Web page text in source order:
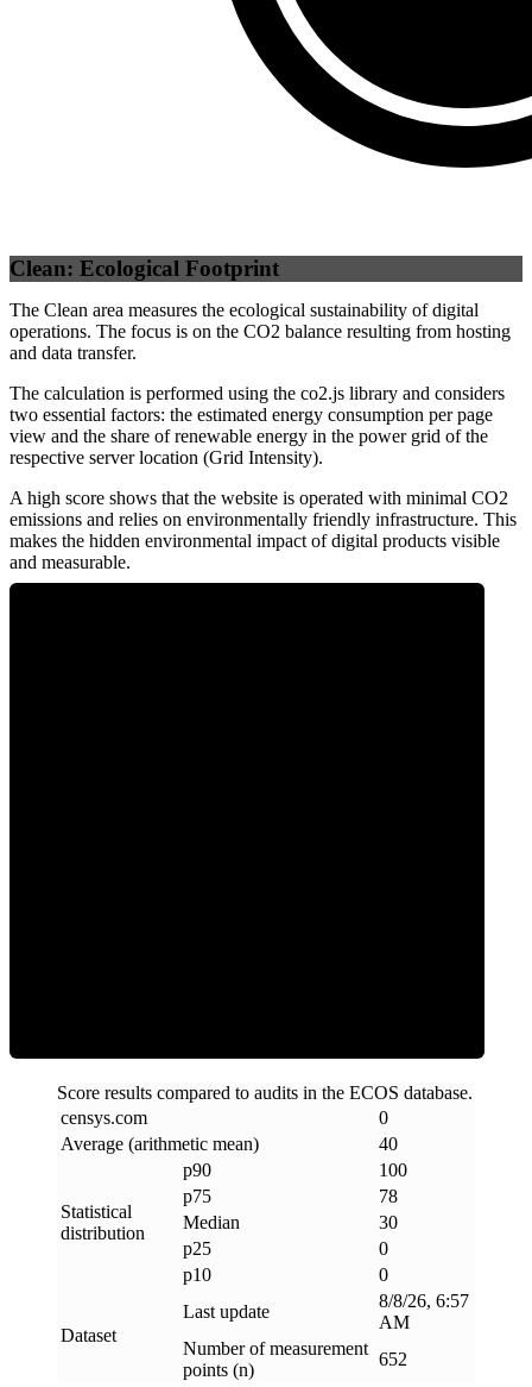
Clean: Ecological Footprint
The Clean area measures the ecological sustainability of digital
operations. The focus is on the CO2 balance resulting from hosting
and data transfer.
The calculation is performed using the co2.js library and considers
two essential factors: the estimated energy consumption per page
view and the share of renewable energy in the power grid of the
respective server location (Grid Intensity).
A high score shows that the website is operated with minimal CO2
emissions and relies on environmentally friendly infrastructure. This
makes the hidden environmental impact of digital products visible
and measurable.
Score results compared to audits in the ECOS database.
censys.com
0
Average (arithmetic mean)
40
Statistical
distribution
p90
100
p75
78
Median
30
p25
0
p10
0
Dataset
Last update
8/8/26, 6:57
AM
Number of measurement
points (n)
652